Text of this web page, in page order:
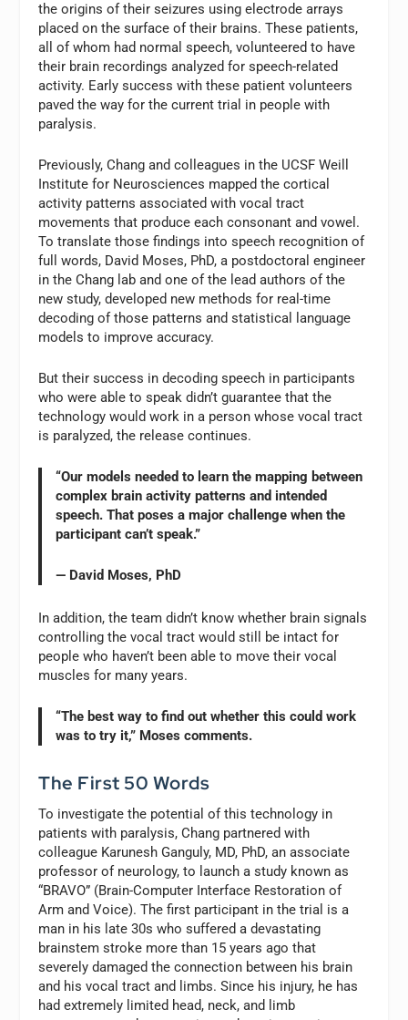
the origins of their seizures using electrode arrays
placed on the surface of their brains. These patients,
all of whom had normal speech, volunteered to have
their brain recordings analyzed for speech-related
activity. Early success with these patient volunteers
paved the way for the current trial in people with
paralysis.
Previously, Chang and colleagues in the UCSF Weill
Institute for Neurosciences mapped the cortical
activity patterns associated with vocal tract
movements that produce each consonant and vowel.
To translate those findings into speech recognition of
full words, David Moses, PhD, a postdoctoral engineer
in the Chang lab and one of the lead authors of the
new study, developed new methods for real-time
decoding of those patterns and statistical language
models to improve accuracy.
But their success in decoding speech in participants
who were able to speak didn’t guarantee that the
technology would work in a person whose vocal tract
is paralyzed, the release continues.
“Our models needed to learn the mapping between
complex brain activity patterns and intended
speech. That poses a major challenge when the
participant can’t speak.”
— David Moses, PhD
In addition, the team didn’t know whether brain signals
controlling the vocal tract would still be intact for
people who haven’t been able to move their vocal
muscles for many years.
“The best way to find out whether this could work
was to try it,” Moses comments.
The First 50 Words
To investigate the potential of this technology in
patients with paralysis, Chang partnered with
colleague Karunesh Ganguly, MD, PhD, an associate
professor of neurology, to launch a study known as
“BRAVO” (Brain-Computer Interface Restoration of
Arm and Voice). The first participant in the trial is a
man in his late 30s who suffered a devastating
brainstem stroke more than 15 years ago that
severely damaged the connection between his brain
and his vocal tract and limbs. Since his injury, he has
had extremely limited head, neck, and limb